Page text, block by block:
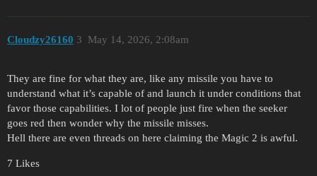
Cloudzy26160 May 14, 2026, 2:08am
3
They are fine for what they are, like any missile you have to
understand what it’s capable of and launch it under conditions that
favor those capabilities. I lot of people just fire when the seeker
goes red then wonder why the missile misses.
Hell there are even threads on here claiming the Magic 2 is awful.
7 Likes